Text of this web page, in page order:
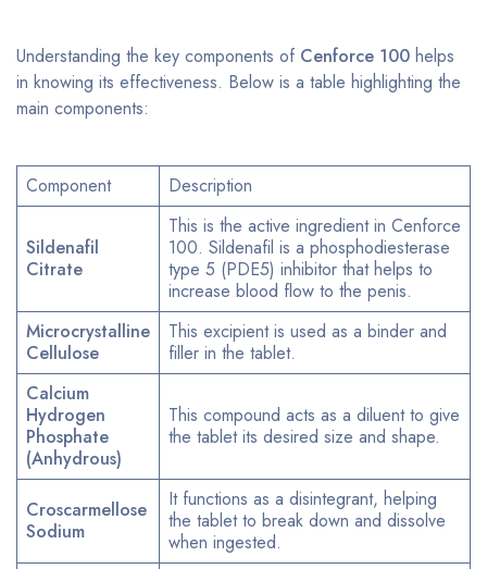
Understanding the key components of Cenforce 100 helps
in knowing its effectiveness. Below is a table highlighting the
main components:
Component Description
Sildenafil
Citrate
This is the active ingredient in Cenforce
100. Sildenafil is a phosphodiesterase
type 5 (PDE5) inhibitor that helps to
increase blood flow to the penis.
Microcrystalline
Cellulose
This excipient is used as a binder and
filler in the tablet.
Calcium
Hydrogen
Phosphate
(Anhydrous)
This compound acts as a diluent to give
the tablet its desired size and shape.
Croscarmellose
Sodium
It functions as a disintegrant, helping
the tablet to break down and dissolve
when ingested.